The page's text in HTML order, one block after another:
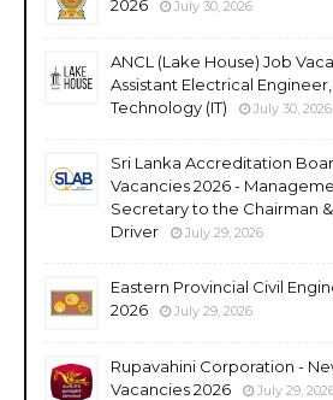
2026
July 30, 2026
ANCL (Lake House) Job
Assistant Electrical
Technology (IT)
July 30, 2026
Sri Lanka Accreditation
Vacancies 2026 -
Secretary to the Chairman
Driver
July 29, 2026
Eastern Provincial Civil
2026
July 29, 2026
Rupavahini Corporation -
Vacancies 2026
July 29,